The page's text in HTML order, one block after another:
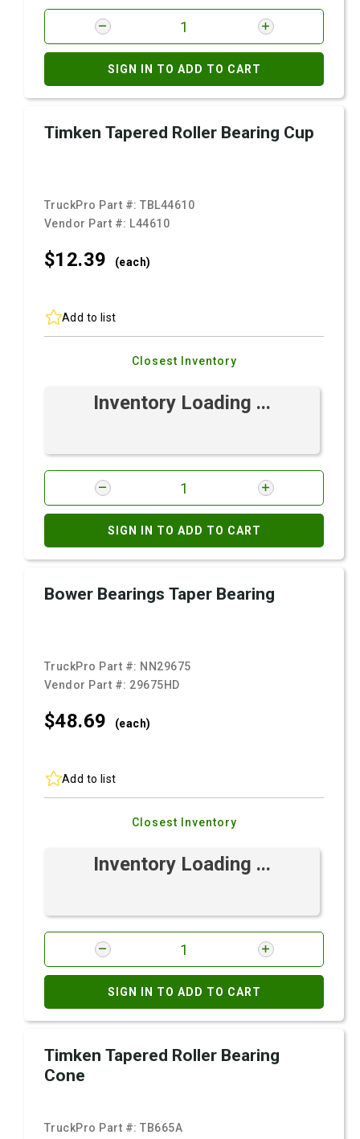
SIGN IN TO ADD TO CART
Timken Tapered Roller Bearing Cup
TruckPro Part #:TBL44610
Vendor Part #: L44610
$12.39 (each)
Add to list
Closest Inventory
Inventory Loading ...
SIGN IN TO ADD TO CART
Bower Bearings Taper Bearing
TruckPro Part #: NN29675
Vendor Part #: 29675HD
$48.69 (each)
Add to list
Closest Inventory
Inventory Loading ...
SIGN IN TO ADD TO CART
Timken Tapered Roller Bearing
Cone
TruckPro Part #:TB665A